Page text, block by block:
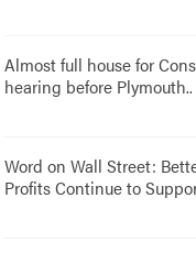
Almost full house for
hearing before Plymouth..
Word on Wall Street:
Profits Continue to